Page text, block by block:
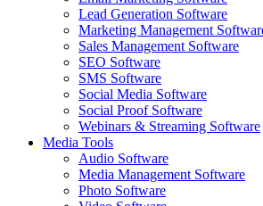
Lead Generation Software
Marketing Management
Sales Management Software
SEO Software
SMS Software
Social Media Software
Social Proof Software
Webinars & Streaming Software
Media Tools
Audio Software
Media Management Software
Photo Software